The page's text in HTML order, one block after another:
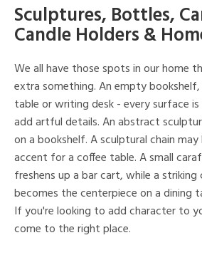
Sculptures, Bottles,
Candle Holders &
We all have those spots in our home
extra something. An empty
table or writing desk - every surface
add artful details. An abstract
on a bookshelf. A sculptural chain
accent for a coffee table. A small
freshens up a bar cart, while a striking
becomes the centerpiece on a dining
If you're looking to add character to
come to the right place.